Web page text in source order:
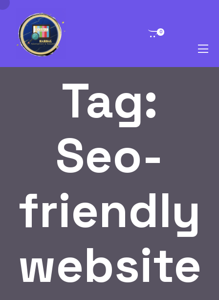
0
Tag:
Seo-
friendly
website